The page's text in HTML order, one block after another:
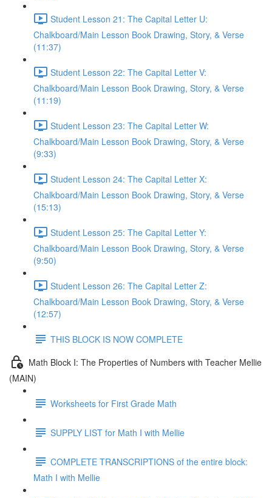
Student Lesson 21: The Capital Letter U:
Chalkboard/Main Lesson Book Drawing, Story, & Verse
(11:37)
Student Lesson 22: The Capital Letter V:
Chalkboard/Main Lesson Book Drawing, Story, & Verse
(11:19)
Student Lesson 23: The Capital Letter W:
Chalkboard/Main Lesson Book Drawing, Story, & Verse
(9:33)
Student Lesson 24: The Capital Letter X:
Chalkboard/Main Lesson Book Drawing, Story, & Verse
(15:13)
Student Lesson 25: The Capital Letter Y:
Chalkboard/Main Lesson Book Drawing, Story, & Verse
(9:50)
Student Lesson 26: The Capital Letter Z:
Chalkboard/Main Lesson Book Drawing, Story, & Verse
(12:57)
THIS BLOCK IS NOW COMPLETE
Math Block I: The Properties of Numbers with Teacher Mellie
(MAIN)
Worksheets for First Grade Math
SUPPLY LIST for Math I with Mellie
COMPLETE TRANSCRIPTIONS of the entire block:
Math I with Mellie